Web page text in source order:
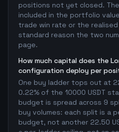
positions not yet closed.
included in the portfolio
trade win rate or the
standard reason the two
page.
How much capital does the
configuration deploy per
One buy ladder tops out at
0.22% of the 10000 USDT
budget is spread across 9
buy volumes: each split is a
budget, not another 22.50